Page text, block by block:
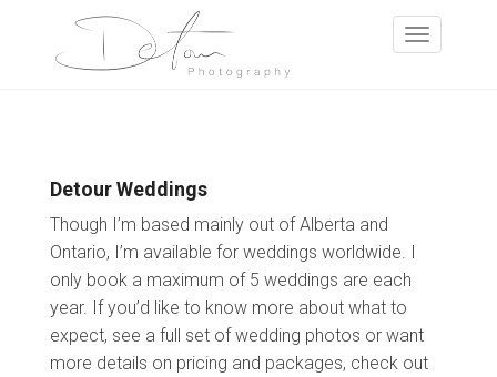
Detour Weddings
Though I’m based mainly out of Alberta and
Ontario, I’m available for weddings worldwide. I
only book a maximum of 5 weddings are each
year. If you’d like to know more about what to
expect, see a full set of wedding photos or want
more details on pricing and packages, check out